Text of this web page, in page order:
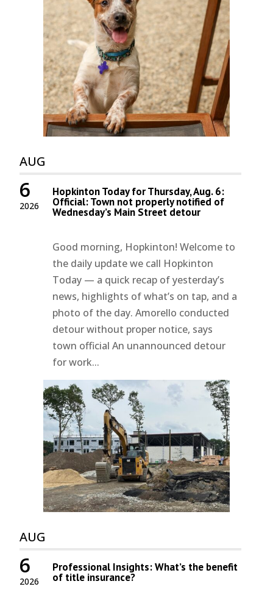
AUG
2026
6 Hopkinton Today for Thursday, Aug. 6:
Official: Town not properly notified of
Wednesday’s Main Street detour
Good morning, Hopkinton! Welcome to
the daily update we call Hopkinton
Today — a quick recap of yesterday’s
news, highlights of what’s on tap, and a
photo of the day. Amorello conducted
detour without proper notice, says
town official An unannounced detour
for work...
AUG
2026
6 Professional Insights: What’s the benefit
of title insurance?